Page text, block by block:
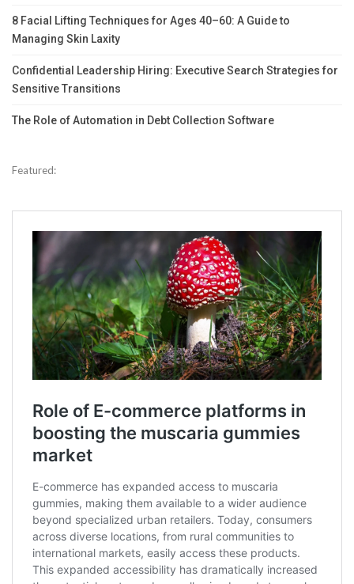
8 Facial Lifting Techniques for Ages 40–60: A Guide to
Managing Skin Laxity
Confidential Leadership Hiring: Executive Search Strategies for
Sensitive Transitions
The Role of Automation in Debt Collection Software
Featured: